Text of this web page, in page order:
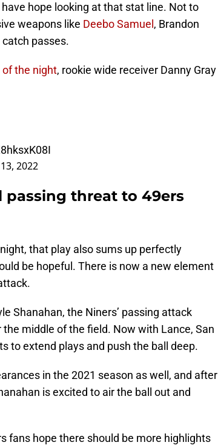
hope looking at that stat line. Not to
weapons like Deebo Samuel , Brandon
passes.
of the night, rookie wide receiver Danny Gray
2022
passing threat to 49ers
that play also sums up perfectly
be hopeful. There is now a new element
Shanahan, the Niners’ passing attack
middle of the field. Now with Lance, San
to extend plays and push the ball deep.
in the 2021 season as well, and after
is excited to air the ball out and
fans hope there should be more highlights